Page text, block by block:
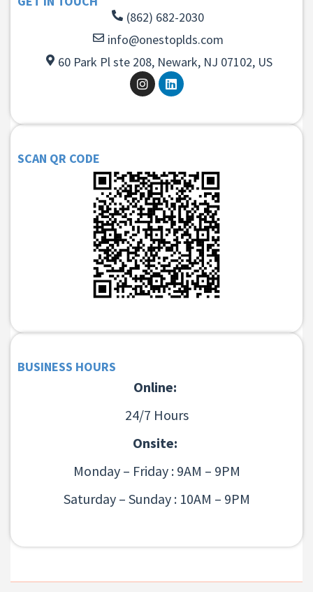
(862) 682-2030
info@onestoplds.com
60 Park Pl ste 208, Newark, NJ 07102, US
SCAN QR CODE
BUSINESS HOURS
Online:
24/7 Hours
Onsite:
Monday – Friday : 9AM – 9PM
Saturday – Sunday : 10AM – 9PM